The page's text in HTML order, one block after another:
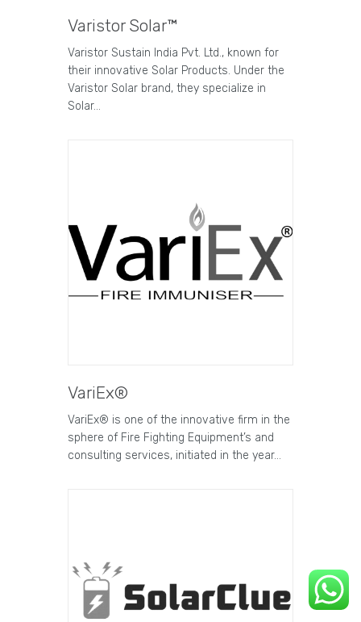
Varistor Solar™
Varistor Sustain India Pvt. Ltd., known for
their innovative Solar Products. Under the
Varistor Solar brand, they specialize in
Solar…
VariEx®
VariEx® is one of the innovative firm in the
sphere of Fire Fighting Equipment’s and
consulting services, initiated in the year…